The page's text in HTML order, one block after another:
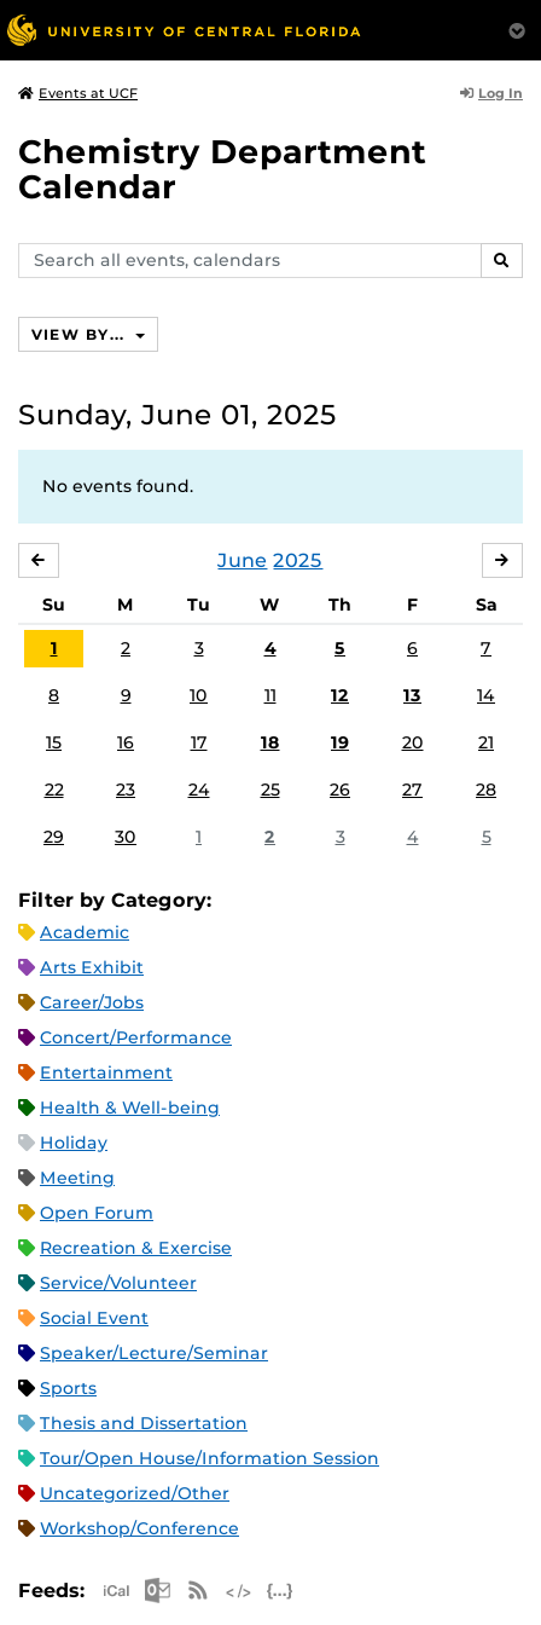
Events at UCF Log In
Chemistry Department
Calendar
Search
events,
VIEW BY...
Sunday, June 01, 2025
No events found.
June 2025
Su M Tu W Th F
Sa
1
2 3 4 5 6 7
8 9 10 11 12 13 14
15 16 17 18 19 20 21
22 23 24 25 26 27 28
29 30 1 2 3 4 5
Filter by Category:
Academic
Arts Exhibit
Career/Jobs
Concert/Performance
Entertainment
Health & Well-being
Holiday
Meeting
Open Forum
Recreation & Exercise
Service/Volunteer
Social Event
Speaker/Lecture/Seminar
Sports
Thesis and Dissertation
Tour/Open House/Information Session
Uncategorized/Other
Workshop/Conference
Feeds: Apple iCal Feed (ICS)
Microsoft Outlook Feed (ICS)
RSS Feed